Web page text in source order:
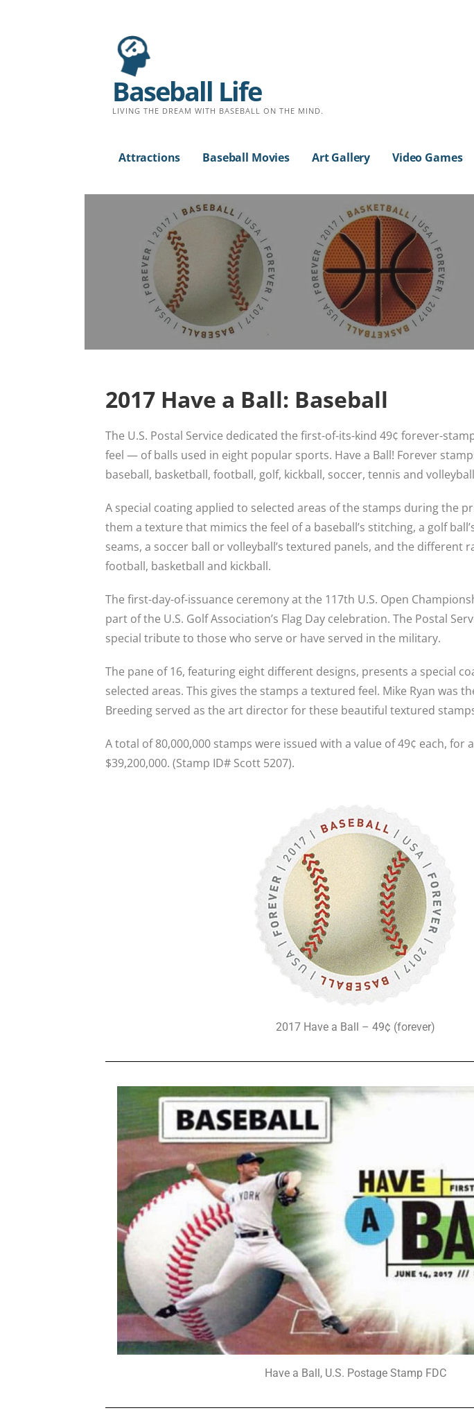
Baseball Life
LIVING THE DREAM WITH BASEBALL ON THE MIND.
Attractions Baseball Movies Art Gallery Video Games
2017 Have a Ball: Baseball
The U.S. Postal Service dedicated the first-of-its-kind 49¢ forever-
feel — of balls used in eight popular sports. Have a Ball! Forever
baseball, basketball, football, golf, kickball, soccer, tennis and
A special coating applied to selected areas of the stamps during the
them a texture that mimics the feel of a baseball’s stitching, a golf
seams, a soccer ball or volleyball’s textured panels, and the different
football, basketball and kickball.
The first-day-of-issuance ceremony at the 117th U.S. Open
part of the U.S. Golf Association’s Flag Day celebration. The Postal
special tribute to those who serve or have served in the military.
The pane of 16, featuring eight different designs, presents a special
selected areas. This gives the stamps a textured feel. Mike Ryan was
Breeding served as the art director for these beautiful textured
A total of 80,000,000 stamps were issued with a value of 49¢ each, for
$39,200,000. (Stamp ID# Scott 5207).
2017 Have a Ball – 49¢ (forever)
Have a Ball, U.S. Postage Stamp FDC